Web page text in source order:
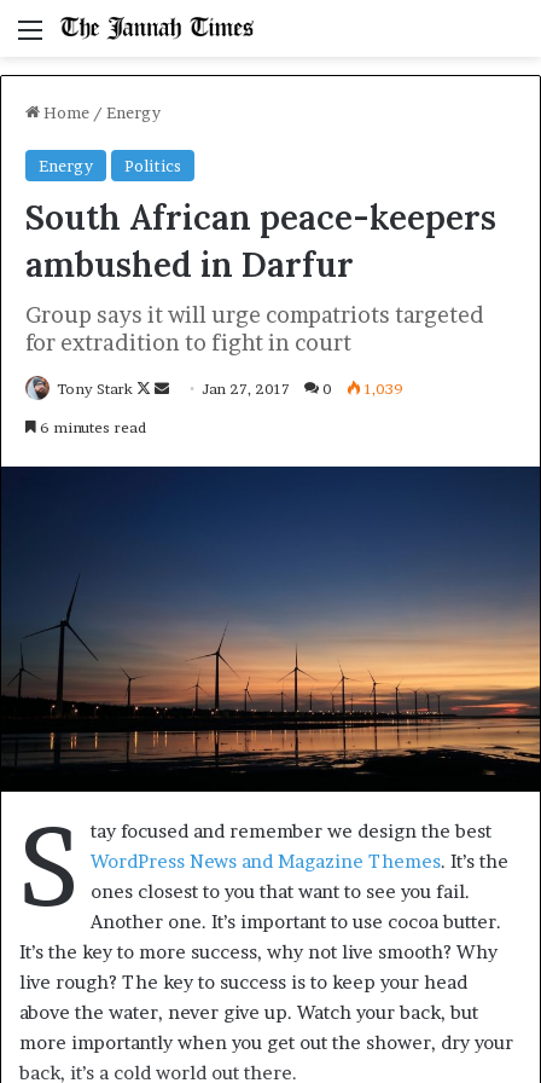
Menu
Home / Energy
Energy Politics
South African peace-keepers
ambushed in Darfur
Group says it will urge compatriots targeted
for extradition to fight in court
Tony Stark
Follow
SendJan 27, 2017 0 1,039
6 minutes read
S
tay focused and remember we design the best
WordPress News and Magazine Themes. It’s the
ones closest to you that want to see you fail.
Another one. It’s important to use cocoa butter.
It’s the key to more success, why not live smooth? Why
live rough? The key to success is to keep your head
above the water, never give up. Watch your back, but
more importantly when you get out the shower, dry your
back, it’s a cold world out there.